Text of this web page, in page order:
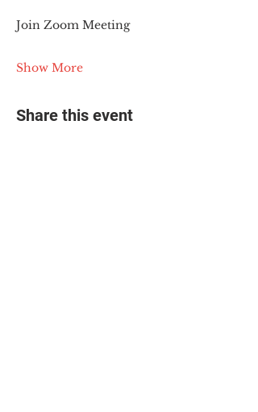
Join Zoom Meeting
Show More
Share this event